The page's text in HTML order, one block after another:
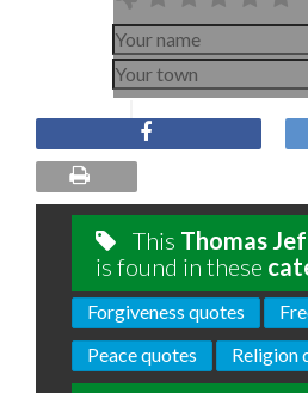
This Thomas
is found in these
Forgiveness quotes
Peace quotes
Religion